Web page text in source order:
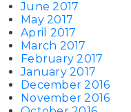
June 2017
May 2017
April 2017
March 2017
February 2017
January 2017
December 2016
November 2016